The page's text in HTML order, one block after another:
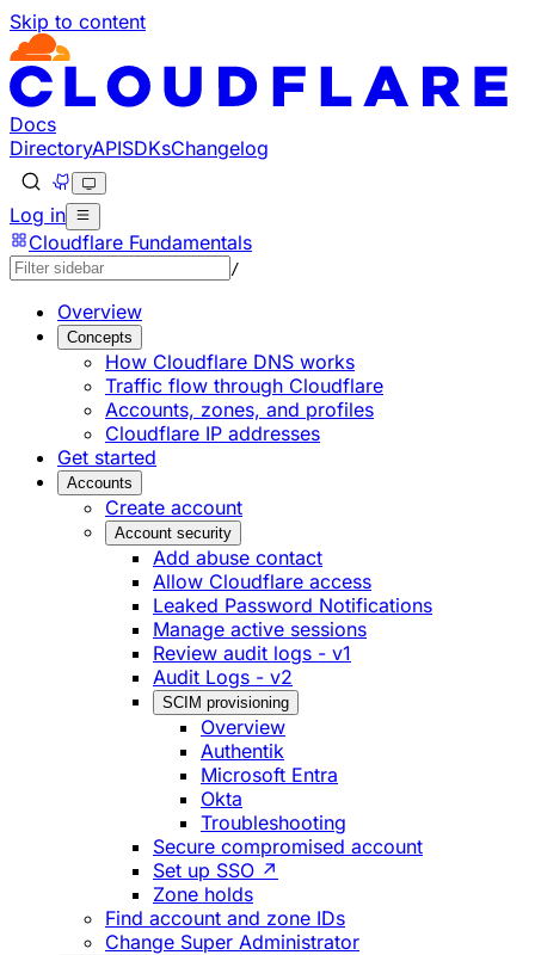
Skip to content
Documentation Index
Fetch the complete documentation index at: https://
Use this file to discover all available pages before
Docs
DirectoryAPISDKsChangelog
Log in
Cloudflare Fundamentals
/
Overview
Concepts
How Cloudflare DNS works
Traffic flow through Cloudflare
Accounts, zones, and profiles
Cloudflare IP addresses
Get started
Accounts
Create account
Account security
Add abuse contact
Allow Cloudflare access
Leaked Password Notifications
Manage active sessions
Review audit logs - v1
Audit Logs - v2
SCIM provisioning
Overview
Authentik
Microsoft Entra
Okta
Troubleshooting
Secure compromised account
Set up SSO ↗
Zone holds
Find account and zone IDs
Change Super Administrator